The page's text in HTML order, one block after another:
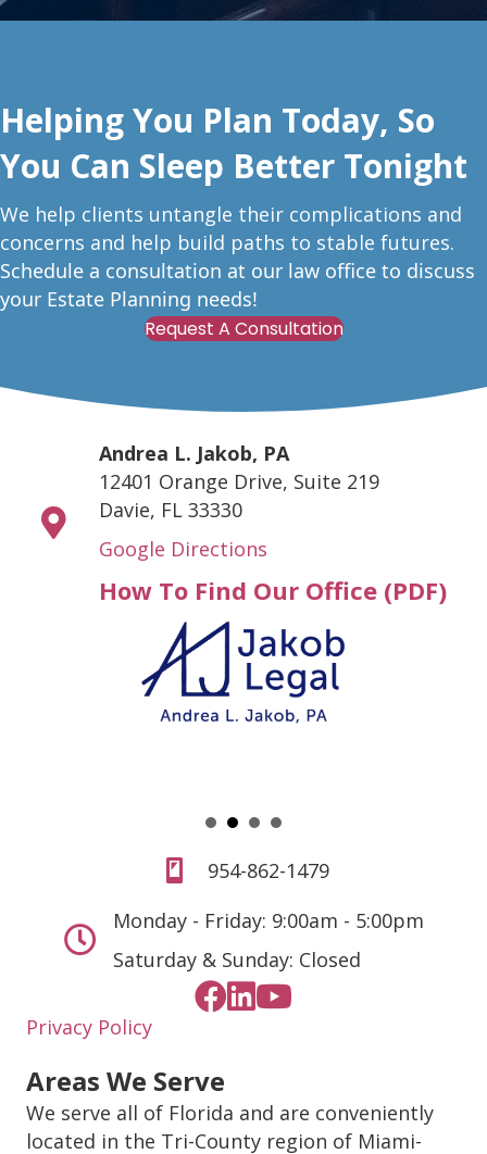
Helping You Plan Today, So
You Can Sleep Better Tonight
We help clients untangle their complications and
concerns and help build paths to stable futures.
Schedule a consultation at our law office to discuss
your Estate Planning needs!
Request A Consultation
Andrea L. Jakob, PA
12401 Orange Drive, Suite 219
Davie, FL 33330
Google Directions
How To Find Our Office (PDF)
954-862-1479
Monday - Friday: 9:00am - 5:00pm
Saturday & Sunday: Closed
Privacy Policy
Areas We Serve
We serve all of Florida and are conveniently
located in the Tri-County region of Miami-